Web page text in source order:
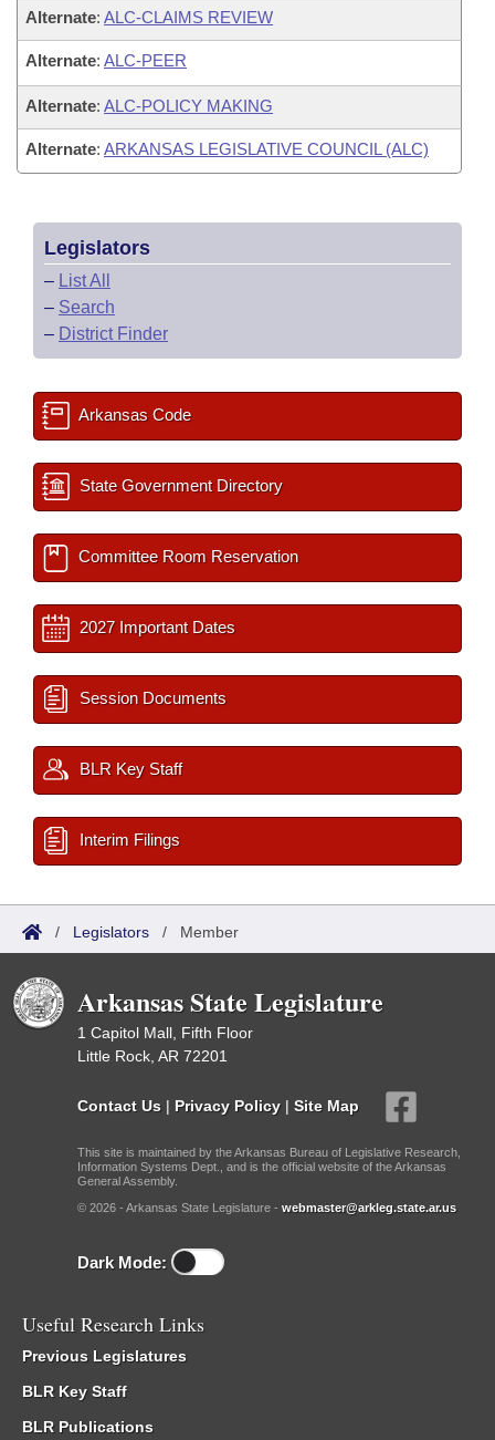
Alternate: ALC-CLAIMS REVIEW
Alternate: ALC-PEER
Alternate: ALC-POLICY MAKING
Alternate: ARKANSAS LEGISLATIVE COUNCIL (ALC)
Legislators
– List All
– Search
– District Finder
Arkansas Code
State Government Directory
Committee Room Reservation
2027 Important Dates
Session Documents
BLR Key Staff
Interim Filings
/ Legislators / Member
Arkansas State Legislature
1 Capitol Mall, Fifth Floor
Little Rock, AR 72201
Contact Us | Privacy Policy | Site Map
This site is maintained by the Arkansas Bureau of Legislative Research,
Information Systems Dept., and is the official website of the Arkansas
General Assembly.
© 2026 - Arkansas State Legislature - webmaster@arkleg.state.ar.us
Dark Mode:
Useful Research Links
Previous Legislatures
BLR Key Staff
BLR Publications